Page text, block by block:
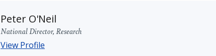
Peter O'Neil
National Director, Research
View Profile